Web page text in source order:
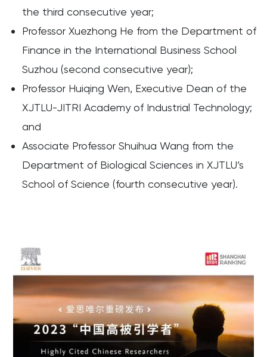
the third consecutive year;
Professor Xuezhong He from the Department of
Finance in the International Business School
Suzhou (second consecutive year);
Professor Huiqing Wen, Executive Dean of the
XJTLU-JITRI Academy of Industrial Technology;
and
Associate Professor Shuihua Wang from the
Department of Biological Sciences in XJTLU’s
School of Science (fourth consecutive year).